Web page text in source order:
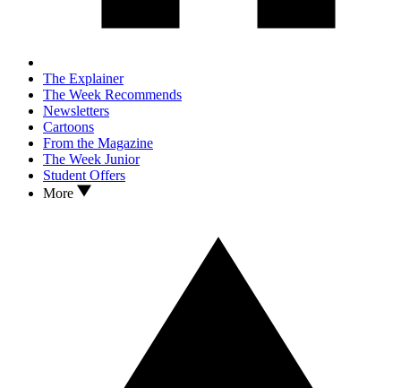
The Explainer
The Week Recommends
Newsletters
Cartoons
From the Magazine
The Week Junior
Student Offers
More